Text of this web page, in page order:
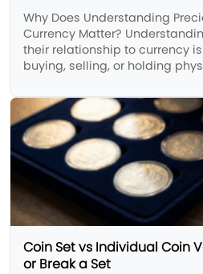
Why Does Understanding
Currency Matter?
their relationship to currency
buying, selling, or holding
Coin Set vs Individual Coin
or Break a Set